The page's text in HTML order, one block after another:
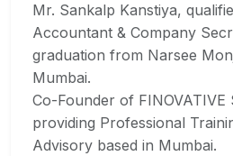
Mr. Sankalp Kanstiya,
Accountant & Company
graduation from Narsee
Mumbai.
Co-Founder of FINOVATIVE
providing Professional
Advisory based in Mumbai.